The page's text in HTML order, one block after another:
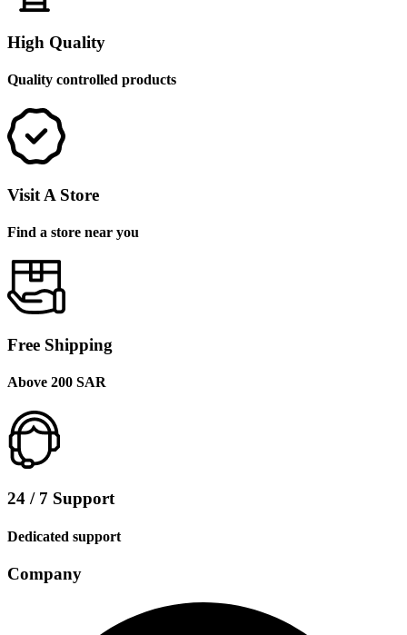
High Quality
Quality controlled products
Visit A Store
Find a store near you
Free Shipping
Above 200 SAR
24 / 7 Support
Dedicated support
Company